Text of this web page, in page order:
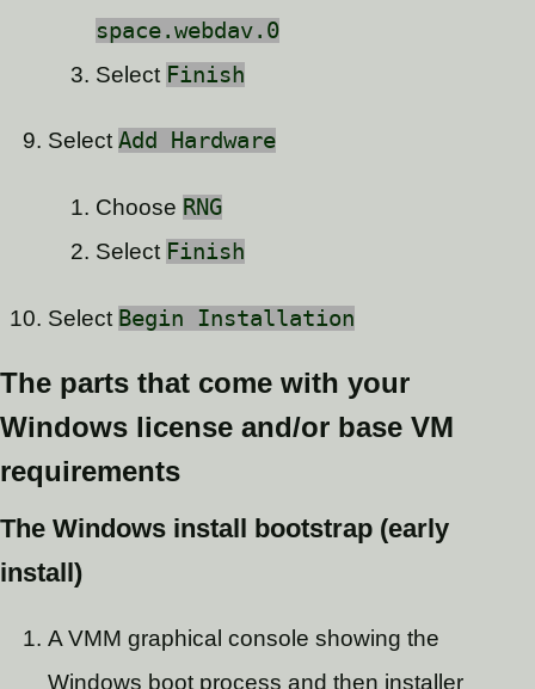
space.webdav.0
Select Finish
Select Add Hardware
Choose RNG
Select Finish
Select Begin Installation
The parts that come with your
Windows license and/or base VM
requirements
The Windows install bootstrap (early
install)
A VMM graphical console showing the
Windows boot process and then installer